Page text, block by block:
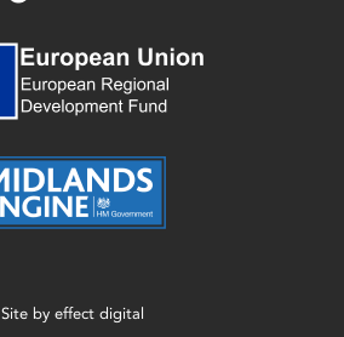
Site by effect digital